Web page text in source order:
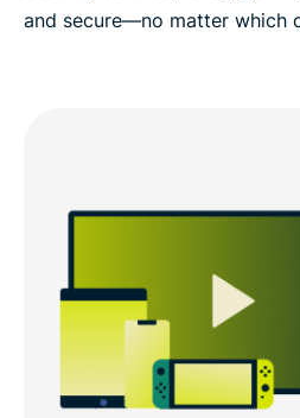
and secure—no matter which